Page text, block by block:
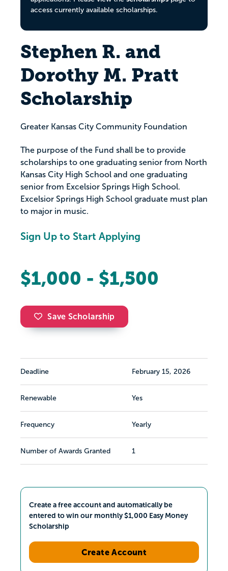
access currently available scholarships.
Stephen R. and
Dorothy M. Pratt
Scholarship
Greater Kansas City Community Foundation
The purpose of the Fund shall be to provide
scholarships to one graduating senior from North
Kansas City High School and one graduating
senior from Excelsior Springs High School.
Excelsior Springs High School graduate must plan
to major in music.
Sign Up to Start Applying
$1,000 - $1,500
Save Scholarship
Deadline February 15, 2026
Renewable Yes
Frequency Yearly
Number of Awards Granted 1
Create a free account and automatically be
entered to win our monthly $1,000 Easy Money
Scholarship
Create Account